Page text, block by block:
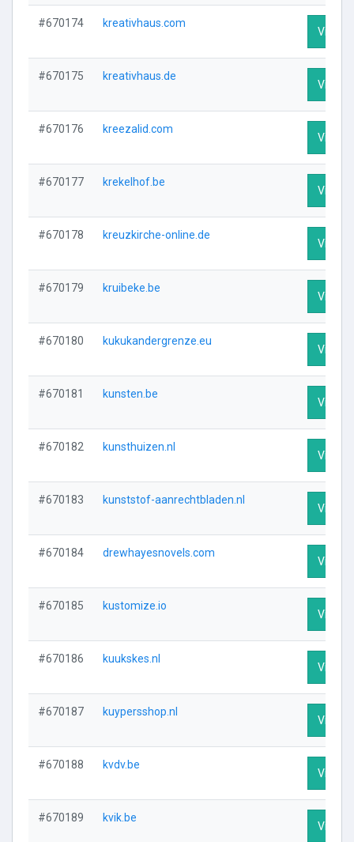
#670174 kreativhaus.com
Visit
#670175 kreativhaus.de
Visit
#670176 kreezalid.com
Visit
#670177 krekelhof.be
Visit
#670178 kreuzkirche-online.de
Visit
#670179 kruibeke.be
Visit
#670180 kukukandergrenze.eu
Visit
#670181 kunsten.be
Visit
#670182 kunsthuizen.nl
Visit
#670183 kunststof-aanrechtbladen.nl
Visit
#670184 drewhayesnovels.com
Visit
#670185 kustomize.io
Visit
#670186 kuukskes.nl
Visit
#670187 kuypersshop.nl
Visit
#670188 kvdv.be
Visit
#670189 kvik.be
Visit